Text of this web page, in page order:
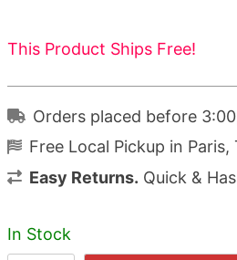
customer
ratings
This Product Ships Free!
Orders placed before
Free Local Pickup in Paris,
Easy Returns. Quick &
In Stock